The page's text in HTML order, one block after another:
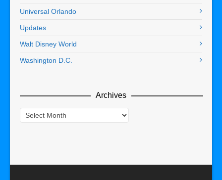
Universal Orlando
Updates
Walt Disney World
Washington D.C.
Archives
Archives